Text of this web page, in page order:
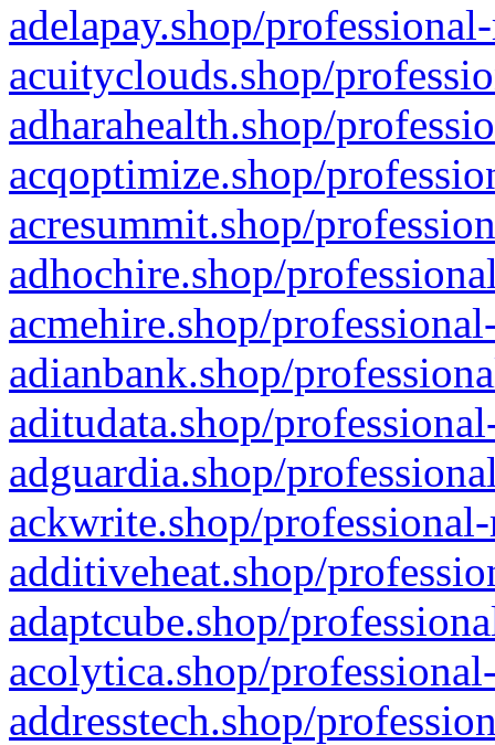
adelapay.shop/
acuityclouds.shop/
adharahealth.shop/
acqoptimize.shop/
acresummit.shop/
adhochire.shop/
acmehire.shop/
adianbank.shop/
aditudata.shop/
adguardia.shop/
ackwrite.shop/
additiveheat.shop/
adaptcube.shop/
acolytica.shop/
addresstech.shop/